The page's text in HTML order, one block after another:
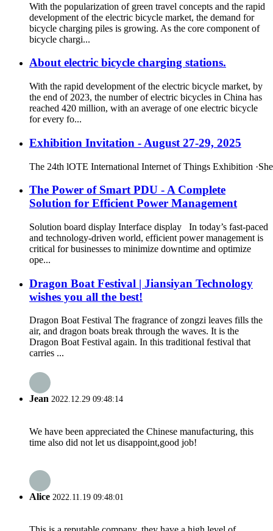
With the popularization of green travel concepts and the rapid
development of the electric bicycle market, the demand for
bicycle charging piles is growing. As the core component of
bicycle chargi...
About electric bicycle charging stations.
With the rapid development of the electric bicycle market, by
the end of 2023, the number of electric bicycles in China has
reached 420 million, with an average of one electric bicycle
for every fo...
Exhibition Invitation - August 27-29, 2025
The 24th lOTE International Internet of Things Exhibition
The Power of Smart PDU - A Complete
Solution for Efficient Power Management
Solution board display Interface display In today’s fast-paced
and technology-driven world, efficient power management is
critical for businesses to minimize downtime and optimize
ope...
Dragon Boat Festival | Jiansiyan Technology
wishes you all the best!
Dragon Boat Festival The fragrance of zongzi leaves fills the
air, and dragon boats break through the waves. It is the
Dragon Boat Festival again. In this traditional festival that
carries ...
Jean 2022.12.29 09:48:14
We have been appreciated the Chinese manufacturing, this
time also did not let us disappoint,good job!
Alice 2022.11.19 09:48:01